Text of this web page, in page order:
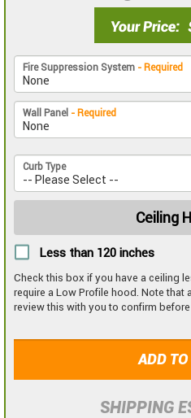
Your Price
Fire Suppression System - Required
Wall Panel - Required
Curb Type
Ceiling
Less than 120 inches
Check this box if you have a ceiling
require a Low Profile hood. Note that
review this with you to confirm before
ADD TO
SHIPPING